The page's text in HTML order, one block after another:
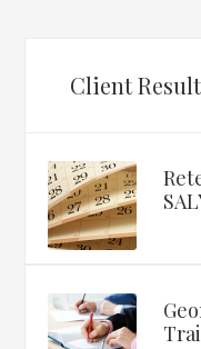
Client